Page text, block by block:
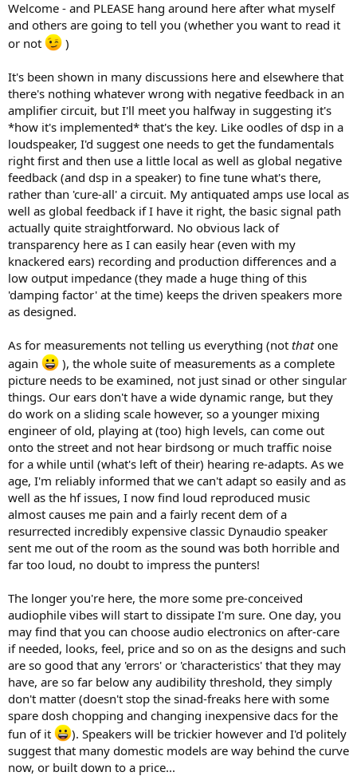
Welcome - and PLEASE hang around here after what myself
and others are going to tell you (whether you want to read it
or not
)
It's been shown in many discussions here and elsewhere that
there's nothing whatever wrong with negative feedback in an
amplifier circuit, but I'll meet you halfway in suggesting it's
*how it's implemented* that's the key. Like oodles of dsp in a
loudspeaker, I'd suggest one needs to get the fundamentals
right first and then use a little local as well as global negative
feedback (and dsp in a speaker) to fine tune what's there,
rather than 'cure-all' a circuit. My antiquated amps use local as
well as global feedback if I have it right, the basic signal path
actually quite straightforward. No obvious lack of
transparency here as I can easily hear (even with my
knackered ears) recording and production differences and a
low output impedance (they made a huge thing of this
'damping factor' at the time) keeps the driven speakers more
as designed.
As for measurements not telling us everything (not thatone
again
), the whole suite of measurements as a complete
picture needs to be examined, not just sinad or other singular
things. Our ears don't have a wide dynamic range, but they
do work on a sliding scale however, so a younger mixing
engineer of old, playing at (too) high levels, can come out
onto the street and not hear birdsong or much traffic noise
for a while until (what's left of their) hearing re-adapts. As we
age, I'm reliably informed that we can't adapt so easily and as
well as the hf issues, I now find loud reproduced music
almost causes me pain and a fairly recent dem of a
resurrected incredibly expensive classic Dynaudio speaker
sent me out of the room as the sound was both horrible and
far too loud, no doubt to impress the punters!
The longer you're here, the more some pre-conceived
audiophile vibes will start to dissipate I'm sure. One day, you
may find that you can choose audio electronics on after-care
if needed, looks, feel, price and so on as the designs and such
are so good that any 'errors' or 'characteristics' that they may
have, are so far below any audibility threshold, they simply
don't matter (doesn't stop the sinad-freaks here with some
spare dosh chopping and changing inexpensive dacs for the
fun of it
). Speakers will be trickier however and I'd politely
suggest that many domestic models are way behind the curve
now, or built down to a price...